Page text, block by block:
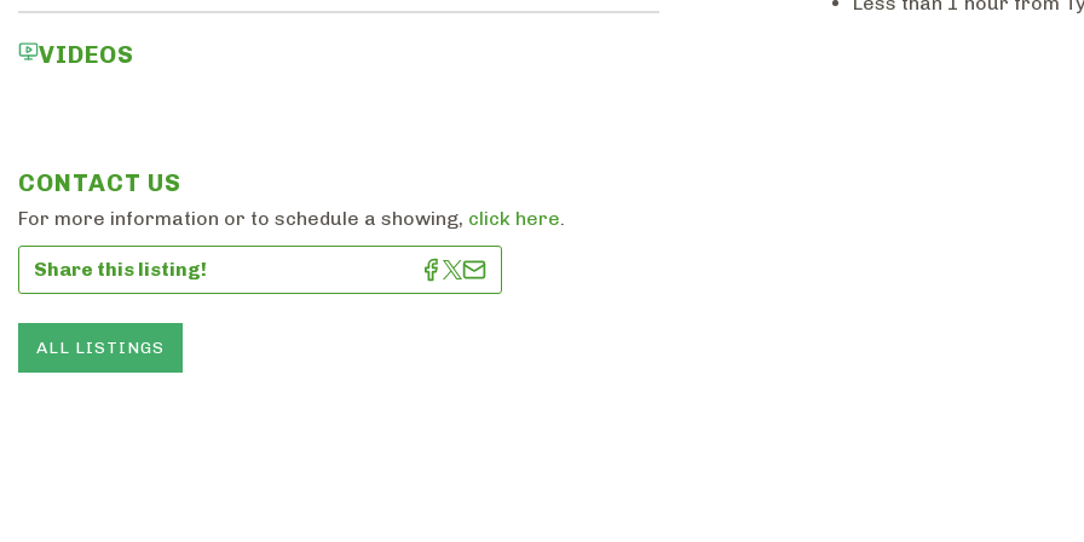
VIDEOS
CONTACT US
For more information or to schedule a showing, click here
Share this listing!
ALL LISTINGS